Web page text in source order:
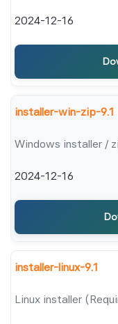
2024-12-16
installer-win-zip-9.1
Windows installer /
2024-12-16
installer-linux-9.1
Linux installer